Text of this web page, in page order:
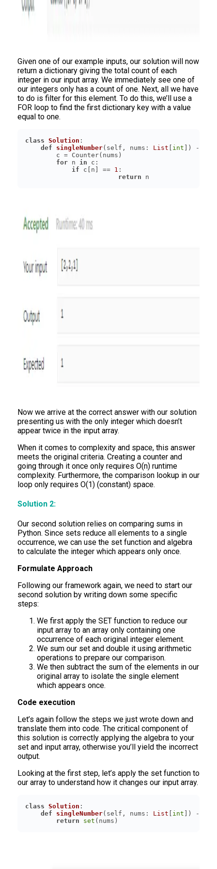
Given one of our example inputs, our solution will now
return a dictionary giving the total count of each
integer in our input array. We immediately see one of
our integers only has a count of one. Next, all we have
to do is filter for this element. To do this, we’ll use a
FOR loop to find the first dictionary key with a value
equal to one.
class Solution :
def
singleNumber( self, nums: List int ) ->
for n in
if c[n] == 1
return n
Now we arrive at the correct answer with our solution
presenting us with the only integer which doesn’t
appear twice in the input array.
When it comes to complexity and space, this answer
meets the original criteria. Creating a counter and
going through it once only requires O(n) runtime
complexity. Furthermore, the comparison lookup in our
loop only requires O(1) (constant) space.
Solution 2:
Our second solution relies on comparing sums in
Python. Since sets reduce all elements to a single
occurrence, we can use the set function and algebra
to calculate the integer which appears only once.
Formulate Approach
Following our framework again, we need to start our
second solution by writing down some specific
steps:
We first apply the SET function to reduce our
input array to an array only containing one
occurrence of each original integer element.
We sum our set and double it using arithmetic
operations to prepare our comparison.
We then subtract the sum of the elements in our
original array to isolate the single element
which appears once.
Code execution
Let’s again follow the steps we just wrote down and
translate them into code. The critical component of
this solution is correctly applying the algebra to your
set and input array, otherwise you’ll yield the incorrect
output.
Looking at the first step, let’s apply the set function to
our array to understand how it changes our input array.
class Solution :
def
singleNumber( self, nums: List [ int ] ) ->
return
set (nums)